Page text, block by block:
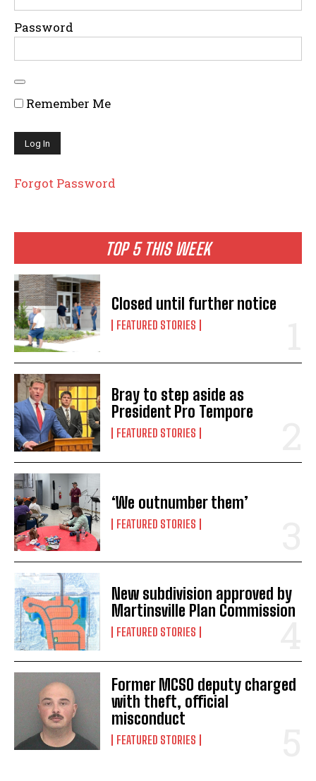
TOP 5 THIS WEEK
Closed until further notice
FEATURED STORIES
Bray to step aside as
President Pro Tempore
FEATURED STORIES
‘We outnumber them’
FEATURED STORIES
New subdivision approved by
Martinsville Plan Commission
FEATURED STORIES
Former MCSO deputy charged
with theft, official
misconduct
FEATURED STORIES
Password
Remember Me
Forgot Password